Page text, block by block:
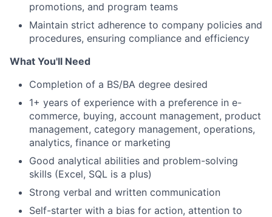
promotions, and program teams
Maintain strict adherence to company policies and
procedures, ensuring compliance and efficiency
What You'll Need
Completion of a BS/BA degree desired
1+ years of experience with a preference in e-
commerce, buying, account management, product
management, category management, operations,
analytics, finance or marketing
Good analytical abilities and problem-solving
skills (Excel, SQL is a plus)
Strong verbal and written communication
Self-starter with a bias for action, attention to